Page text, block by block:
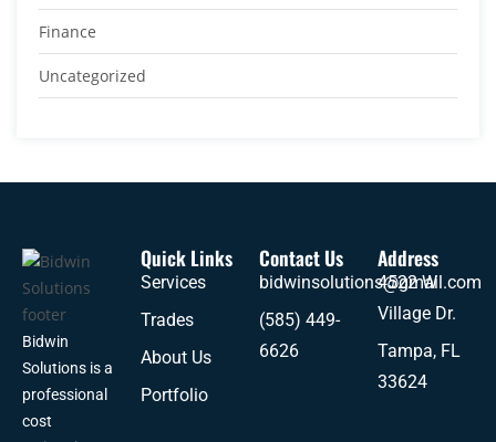
Finance
Uncategorized
Bidwin
Solutions is a
professional
cost
Quick Links
Services
Trades
About Us
Portfolio
Contact Us
bidwinsolutions@gmail.com
(585) 449-
6626
Address
4522 W
Village Dr.
Tampa, FL
33624